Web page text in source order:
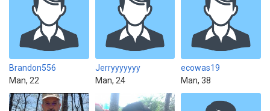
Brandon556
Man, 22
Jerryyyyyyy
Man, 24
ecowas19
Man, 38